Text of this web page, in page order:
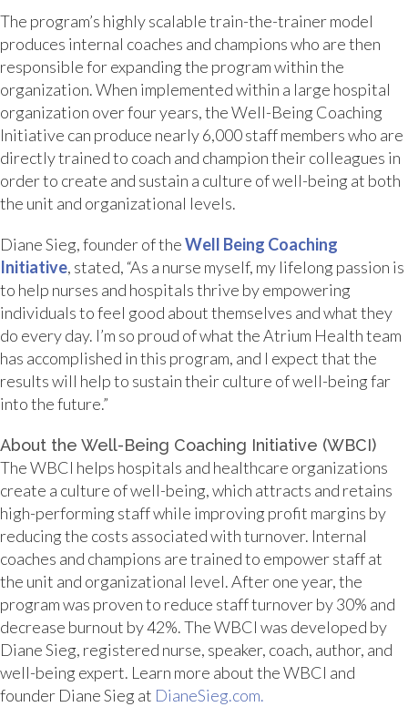
The program’s highly scalable train-the-trainer model
produces internal coaches and champions who are then
responsible for expanding the program within the
organization. When implemented within a large hospital
organization over four years, the Well-Being Coaching
Initiative can produce nearly 6,000 staff members who are
directly trained to coach and champion their colleagues in
order to create and sustain a culture of well-being at both
the unit and organizational levels.
Diane Sieg, founder of theWell Being Coaching
Initiative, stated, “As a nurse myself, my lifelong passion is
to help nurses and hospitals thrive by empowering
individuals to feel good about themselves and what they
do every day. I’m so proud of what the Atrium Health team
has accomplished in this program, and I expect that the
results will help to sustain their culture of well-being far
into the future.”
About the Well-Being Coaching Initiative (WBCI)
The WBCI helps hospitals and healthcare organizations
create a culture of well-being, which attracts and retains
high-performing staff while improving profit margins by
reducing the costs associated with turnover. Internal
coaches and champions are trained to empower staff at
the unit and organizational level. After one year, the
program was proven to reduce staff turnover by 30% and
decrease burnout by 42%. The WBCI was developed by
Diane Sieg, registered nurse, speaker, coach, author, and
well-being expert. Learn more about the WBCI and
founder Diane Sieg at DianeSieg.com.